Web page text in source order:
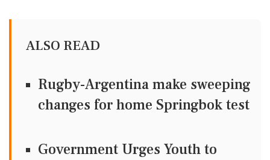
ALSO READ
Rugby-Argentina make sweeping
changes for home Springbok test
Government Urges Youth to